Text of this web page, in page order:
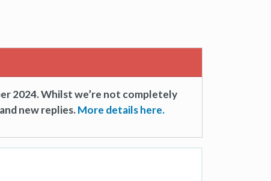
2024. Whilst we’re not completely
new replies.More details here.